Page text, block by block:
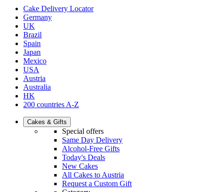
Cake Delivery Locator
Germany
UK
Brazil
Spain
Japan
Mexico
USA
Austria
Australia
HK
200 countries A-Z
Cakes & Gifts
Special offers
Same Day Delivery
Alcohol-Free Gifts
Today's Deals
New Cakes
All Cakes to Austria
Request a Custom Gift